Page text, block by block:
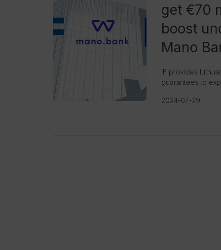
get €70
boost
Mano
IF provides
guarantees to
2024-07-29